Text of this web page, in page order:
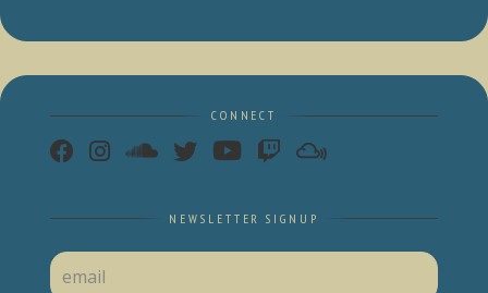
CONNECT
NEWSLETTER SIGNUP